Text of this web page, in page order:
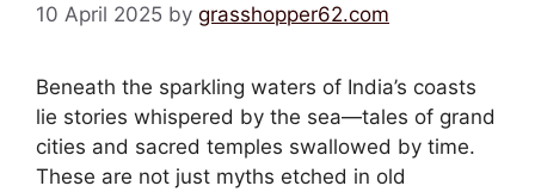
10 April 2025 by grasshopper62.com
Beneath the sparkling waters of India’s coasts
lie stories whispered by the sea—tales of grand
cities and sacred temples swallowed by time.
These are not just myths etched in old